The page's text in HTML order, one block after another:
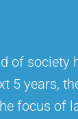
of society
5 years,
focus of